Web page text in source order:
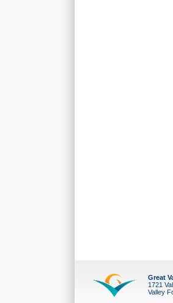
Great
1721
Valley